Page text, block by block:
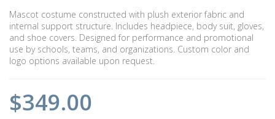
Mascot costume constructed with plush exterior fabric and
internal support structure. Includes headpiece, body suit, gloves,
and shoe covers. Designed for performance and promotional
use by schools, teams, and organizations. Custom color and
logo options available upon request.
$349.00